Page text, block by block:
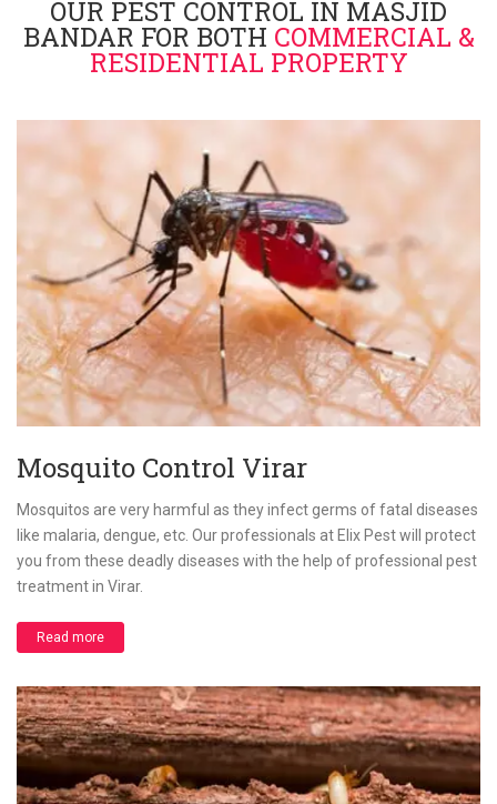
OUR PEST CONTROL IN MASJID
BANDAR FOR BOTH COMMERCIAL &
RESIDENTIAL PROPERTY
Mosquito Control Virar
Mosquitos are very harmful as they infect germs of fatal diseases
like malaria, dengue, etc. Our professionals at Elix Pest will protect
you from these deadly diseases with the help of professional pest
treatment in Virar.
Read more